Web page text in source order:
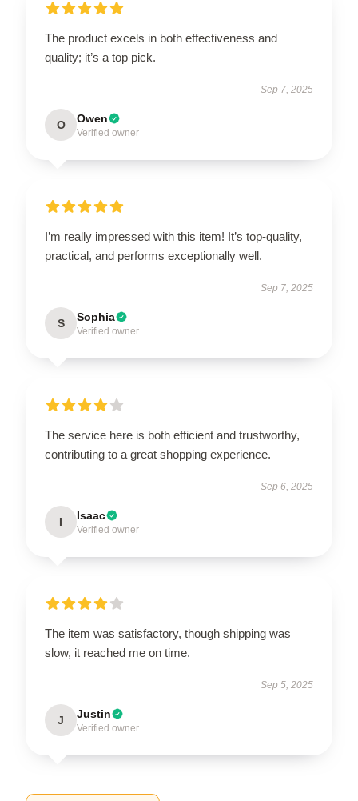
The product excels in both effectiveness and
quality; it’s a top pick.
Sep 7, 2025
O Owen
Verified owner
I’m really impressed with this item! It’s top-quality,
practical, and performs exceptionally well.
Sep 7, 2025
S Sophia
Verified owner
The service here is both efficient and trustworthy,
contributing to a great shopping experience.
Sep 6, 2025
I Isaac
Verified owner
The item was satisfactory, though shipping was
slow, it reached me on time.
Sep 5, 2025
J Justin
Verified owner